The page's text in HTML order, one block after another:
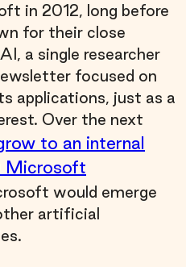
in 2012, long before
for their close
a single researcher
focused on
applications, just as a
Over the next
to an internal
Microsoft
would emerge
artificial